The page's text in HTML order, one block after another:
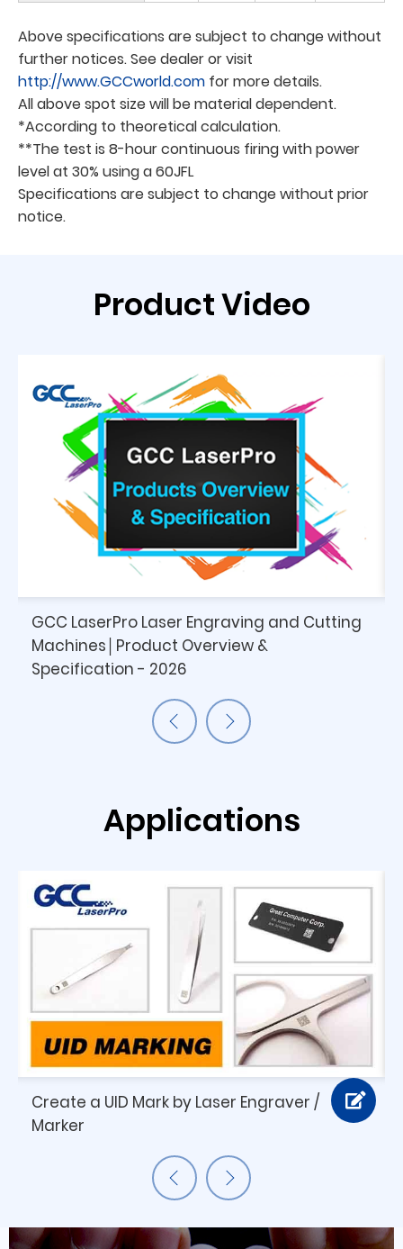
Above specifications are subject to change without
further notices. See dealer or visit
http://www.GCCworld.com for more details.
All above spot size will be material dependent.
*According to theoretical calculation.
**The test is 8-hour continuous firing with power
level at 30% using a 60JFL
Specifications are subject to change without prior
notice.
Product Video
GCC LaserPro Laser Engraving and Cutting
Machines│Product Overview &
Specification - 2026
Applications
Create a UID Mark by Laser Engraver /
Marker